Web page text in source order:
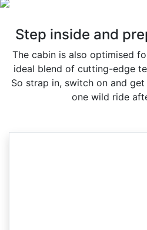
Step inside and
The cabin is also optimised
ideal blend of cutting-edge
So strap in, switch on and
one wild ride